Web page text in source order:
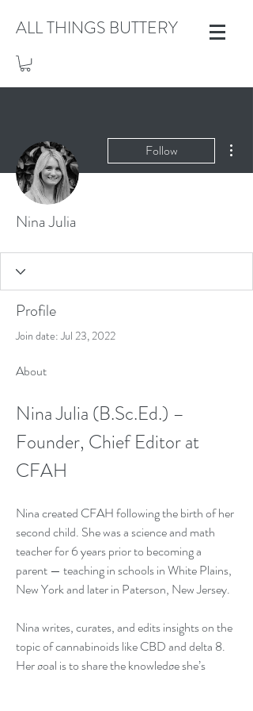
ALL THINGS BUTTERY
Follow
Nina Julia
Profile
Join date: Jul 23, 2022
About
Nina Julia (B.Sc.Ed.) –
Founder, Chief Editor at
CFAH
Nina created CFAH following the birth of her
second child. She was a science and math
teacher for 6 years prior to becoming a
parent — teaching in schools in White Plains,
New York and later in Paterson, New Jersey.
Nina writes, curates, and edits insights on the
topic of cannabinoids like CBD and delta 8.
Her goal is to share the knowledge she’s